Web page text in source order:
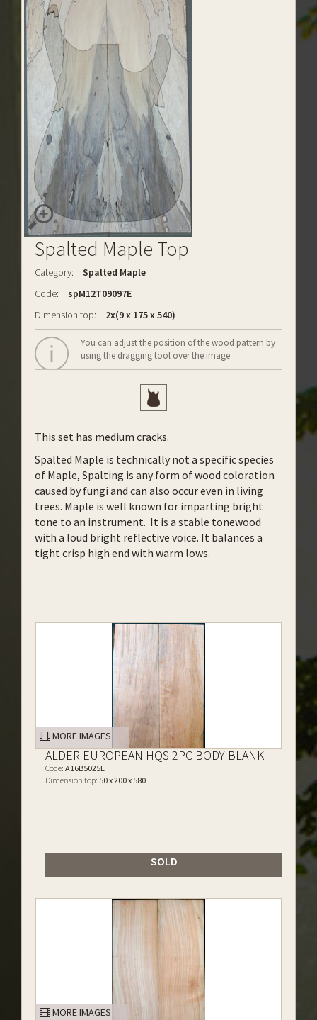
Spalted Maple Top
Category:
Spalted Maple
Code:
spM12T09097E
Dimension top:
2x(9 x 175 x 540)
You can adjust the position of the wood pattern by
using the dragging tool over the image
This set has medium cracks.
Spalted Maple is technically not a specific species
of Maple, Spalting is any form of wood coloration
caused by fungi and can also occur even in living
trees. Maple is well known for imparting bright
tone to an instrument. It is a stable tonewood
with a loud bright reflective voice. It balances a
tight crisp high end with warm lows.
MORE IMAGES
ALDER EUROPEAN HQS 2PC BODY BLANK
Code: A16B5025E
Dimension top: 50 x 200 x 580
SOLD
MORE IMAGES